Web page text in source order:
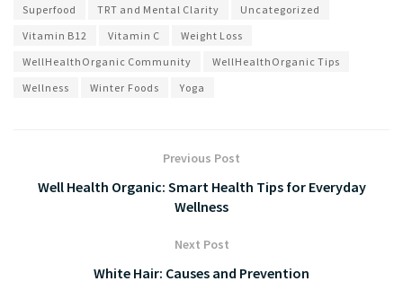
Superfood
TRT and Mental Clarity
Uncategorized
Vitamin B12
Vitamin C
Weight Loss
WellHealthOrganic Community
WellHealthOrganic Tips
Wellness
Winter Foods Yoga
Previous Post
Well Health Organic: Smart Health Tips for Everyday
Wellness
Next Post
White Hair: Causes and Prevention